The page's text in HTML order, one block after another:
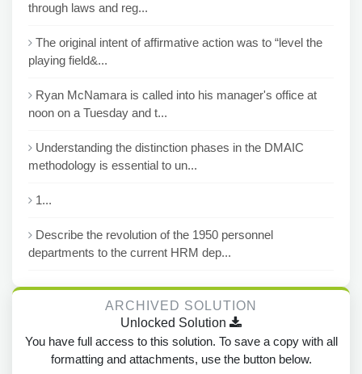
through laws and reg...
The original intent of affirmative action was to “level the
playing field&...
Ryan McNamara is called into his manager's office at
noon on a Tuesday and t...
Understanding the distinction phases in the DMAIC
methodology is essential to un...
1...
Describe the revolution of the 1950 personnel
departments to the current HRM dep...
ARCHIVED SOLUTION
Unlocked Solution
You have full access to this solution. To save a copy with all
formatting and attachments, use the button below.